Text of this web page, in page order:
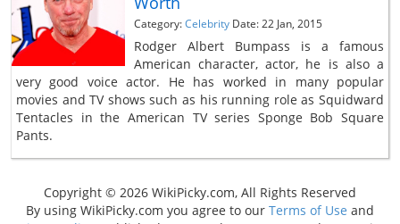
Category:Celebrity Date: 22 Jan, 2015
Rodger Albert Bumpass is a famous
American character, actor, he is also a
very good voice actor. He has worked in many popular
movies and TV shows such as his running role as Squidward
Tentacles in the American TV series Sponge Bob Square
Pants.
Copyright © 2026 WikiPicky.com, All Rights Reserved
By using WikiPicky.com you agree to our Terms of Use and